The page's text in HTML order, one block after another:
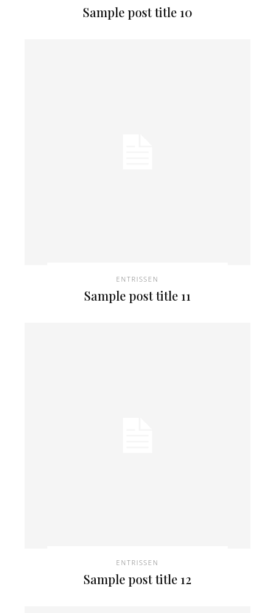
Sample post title 10
ENTRISSEN
Sample post title 11
ENTRISSEN
Sample post title 12